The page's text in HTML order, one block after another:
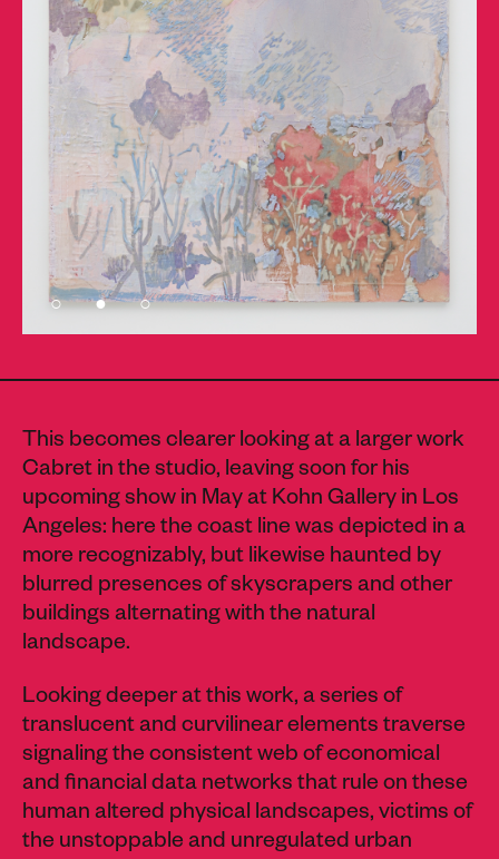
This becomes clearer looking at a larger work
Cabret in the studio, leaving soon for his
upcoming show in May at Kohn Gallery in Los
Angeles: here the coast line was depicted in a
more recognizably, but likewise haunted by
blurred presences of skyscrapers and other
buildings alternating with the natural
landscape.
Looking deeper at this work, a series of
translucent and curvilinear elements traverse
signaling the consistent web of economical
and financial data networks that rule on these
human altered physical landscapes, victims of
the unstoppable and unregulated urban